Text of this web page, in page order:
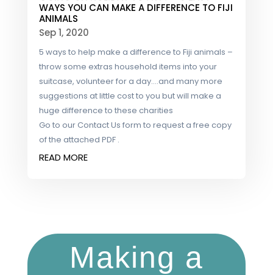
WAYS YOU CAN MAKE A DIFFERENCE TO FIJI
ANIMALS
Sep 1, 2020
5 ways to help make a difference to Fiji animals –
throw some extras household items into your
suitcase, volunteer for a day….and many more
suggestions at little cost to you but will make a
huge difference to these charities
Go to our Contact Us form to request a free copy
of the attached PDF .
READ MORE
Making a